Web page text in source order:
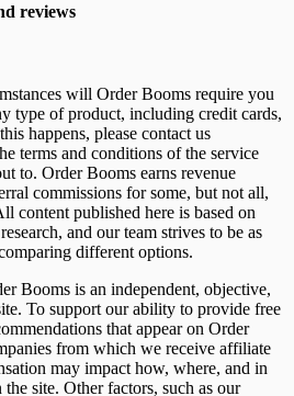
reviews
will Order Booms require you
type of product, including credit cards,
happens, please contact us
terms and conditions of the service
to. Order Booms earns revenue
commissions for some, but not all,
content published here is based on
and our team strives to be as
different options.
Booms is an independent, objective,
To support our ability to provide free
that appear on Order
from which we receive affiliate
may impact how, where, and in
site. Other factors, such as our